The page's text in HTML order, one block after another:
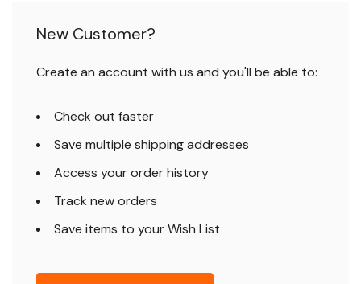
New Customer?
Create an account with us and you'll be able to:
Check out faster
Save multiple shipping addresses
Access your order history
Track new orders
Save items to your Wish List